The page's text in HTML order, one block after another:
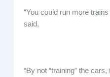
“You could run more
said,
“By not “training” the